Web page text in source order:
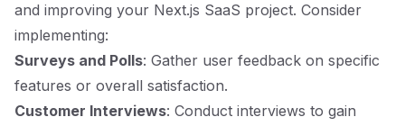
and improving your Next.js SaaS project. Consider
implementing:
Surveys and Polls: Gather user feedback on specific
features or overall satisfaction.
Customer Interviews: Conduct interviews to gain